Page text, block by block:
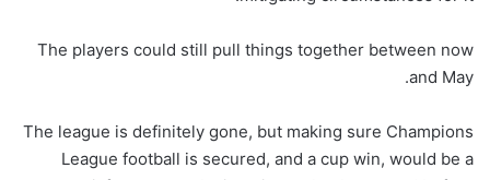
The players could still pull things together between now
and May.
The league is definitely gone, but making sure Champions
League football is secured, and a cup win, would be a